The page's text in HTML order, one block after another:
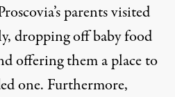
parents visited
dropping off baby food
offering them a place to
one. Furthermore,